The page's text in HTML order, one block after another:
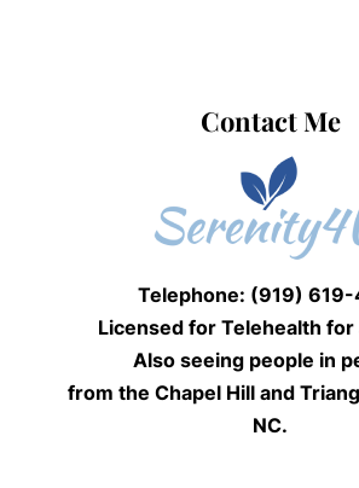
Contact Me
Telephone: (919) 619-
Licensed for Telehealth for
Also seeing people in
from the Chapel Hill and
NC.